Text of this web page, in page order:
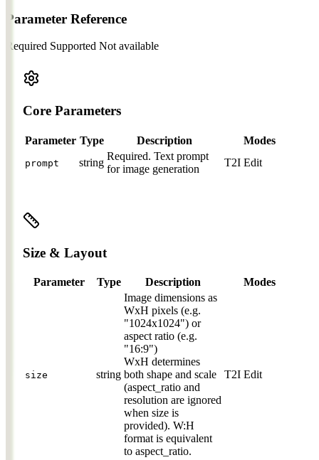
Parameter Reference
Required Supported Not available
Core Parameters
Parameter Type Description Modes
prompt string
Required. Text prompt
for image generation
T2I Edit
Size & Layout
Parameter Type Description Modes
size string
Image dimensions as
WxH pixels (e.g.
"1024x1024") or
aspect ratio (e.g.
"16:9")
WxH determines
both shape and scale
(aspect_ratio and
resolution are ignored
when size is
provided). W:H
format is equivalent
to aspect_ratio.
T2I Edit